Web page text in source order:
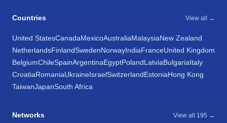
Countries View all →
United StatesCanadaMexicoAustraliaMalaysiaNew Zealand
NetherlandsFinlandSwedenNorwayIndiaFranceUnited Kingdom
BelgiumChileSpainArgentinaEgyptPolandLatviaBulgariaItaly
CroatiaRomaniaUkraineIsraelSwitzerlandEstoniaHong Kong
TaiwanJapanSouth Africa
Networks View all 195 →